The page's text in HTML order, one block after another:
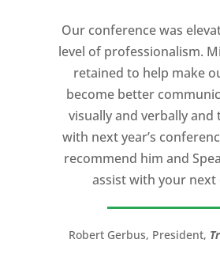
Our conference was
level of professionalism.
retained to help make
become better
visually and verbally and
with next year’s
recommend him and
assist with your next
Robert Gerbus, President,